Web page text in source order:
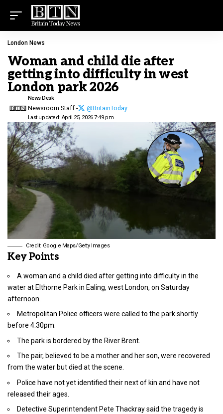
London News
Woman and child die after
getting into difficulty in west
London park 2026
Last updated: April 25, 2026 7:49 pm
News Desk
Newsroom Staff - @BritainToday
Credit: Google Maps/Getty Images
Key Points
A woman and a child died after getting into difficulty in the
water at Elthorne Park in Ealing, west London, on Saturday
afternoon.
Metropolitan Police officers were called to the park shortly
before 4.30pm.
The park is bordered by the River Brent.
The pair, believed to be a mother and her son, were recovered
from the water but died at the scene.
Police have not yet identified their next of kin and have not
released their ages.
Detective Superintendent Pete Thackray said the tragedy is